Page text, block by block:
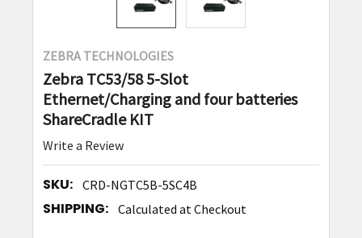
ZEBRA TECHNOLOGIES
Zebra TC53/58 5-Slot
Ethernet/Charging and four batteries
ShareCradle KIT
Write a Review
SKU: CRD-NGTC5B-5SC4B
SHIPPING: Calculated at Checkout